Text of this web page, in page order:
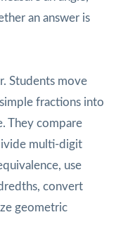
an answer is
Students move
fractions into
They compare
multi-digit
use
convert
geometric